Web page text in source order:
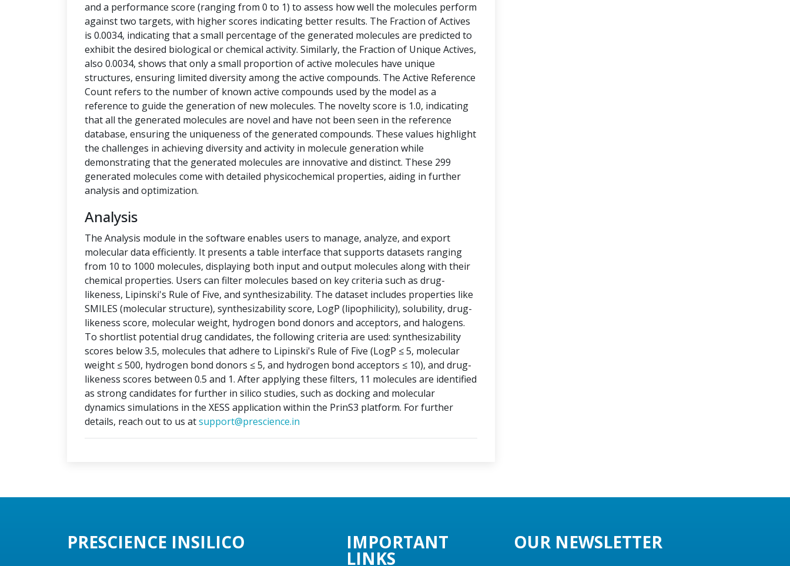
and a performance score (ranging from 0 to 1) to assess how well the molecules perform
against two targets, with higher scores indicating better results. The Fraction of Actives
is 0.0034, indicating that a small percentage of the generated molecules are predicted to
exhibit the desired biological or chemical activity. Similarly, the Fraction of Unique Actives,
also 0.0034, shows that only a small proportion of active molecules have unique
structures, ensuring limited diversity among the active compounds. The Active Reference
Count refers to the number of known active compounds used by the model as a
reference to guide the generation of new molecules. The novelty score is 1.0, indicating
that all the generated molecules are novel and have not been seen in the reference
database, ensuring the uniqueness of the generated compounds. These values highlight
the challenges in achieving diversity and activity in molecule generation while
demonstrating that the generated molecules are innovative and distinct. These 299
generated molecules come with detailed physicochemical properties, aiding in further
analysis and optimization.
Analysis
The Analysis module in the software enables users to manage, analyze, and export
molecular data efficiently. It presents a table interface that supports datasets ranging
from 10 to 1000 molecules, displaying both input and output molecules along with their
chemical properties. Users can filter molecules based on key criteria such as drug-
likeness, Lipinski's Rule of Five, and synthesizability. The dataset includes properties like
SMILES (molecular structure), synthesizability score, LogP (lipophilicity), solubility, drug-
likeness score, molecular weight, hydrogen bond donors and acceptors, and halogens.
To shortlist potential drug candidates, the following criteria are used: synthesizability
scores below 3.5, molecules that adhere to Lipinski's Rule of Five (LogP ≤ 5, molecular
weight ≤ 500, hydrogen bond donors ≤ 5, and hydrogen bond acceptors ≤ 10), and drug-
likeness scores between 0.5 and 1. After applying these filters, 11 molecules are identified
as strong candidates for further in silico studies, such as docking and molecular
dynamics simulations in the XESS application within the PrinS3 platform. For further
details, reach out to us atsupport@prescience.in
PRESCIENCE INSILICO IMPORTANT
LINKS
OUR NEWSLETTER